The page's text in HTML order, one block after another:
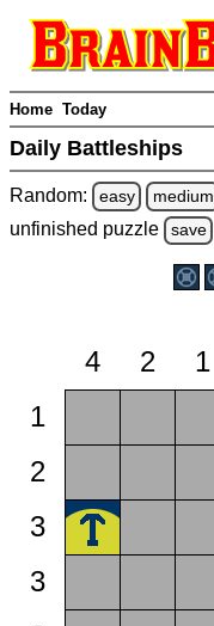
Home Today
Daily Battleships
Random: easy medium
unfinished puzzle save
4 2 1
1
2
3
3